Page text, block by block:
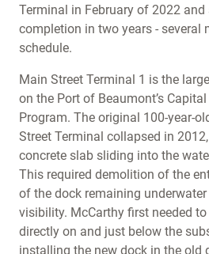
Terminal in February of 2022
completion in two years - several
schedule.
Main Street Terminal 1 is the
on the Port of Beaumont’s
Program. The original 100-year-
Street Terminal collapsed in
concrete slab sliding into the
This required demolition of the
of the dock remaining
visibility. McCarthy first needed
directly on and just below the
installing the new dock in the old